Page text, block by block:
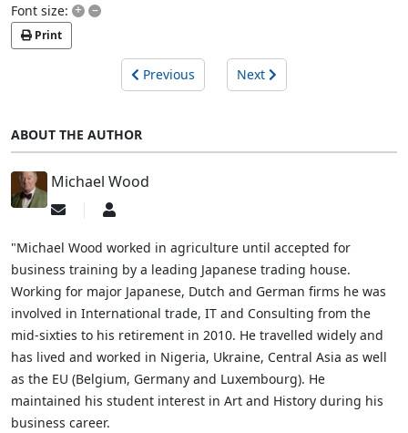
Font size: + –
Print
Previous Next
ABOUT THE AUTHOR
Michael Wood
Subscribe
updates
author
Michael
"Michael Wood worked in agriculture until accepted for
business training by a leading Japanese trading house.
Working for major Japanese, Dutch and German firms he was
involved in International trade, IT and Consulting from the
mid-sixties to his retirement in 2010. He travelled widely and
has lived and worked in Nigeria, Ukraine, Central Asia as well
as the EU (Belgium, Germany and Luxembourg). He
maintained his student interest in Art and History during his
business career.